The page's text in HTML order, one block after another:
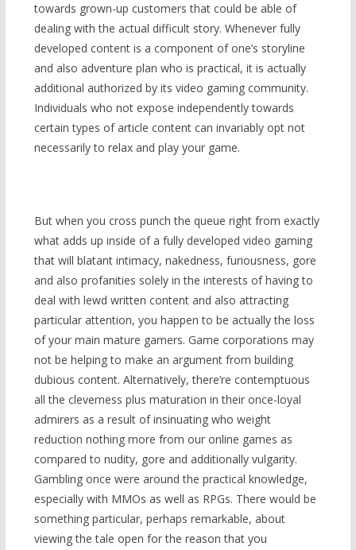
towards grown-up customers that could be able of
dealing with the actual difficult story. Whenever fully
developed content is a component of one’s storyline
and also adventure plan who is practical, it is actually
additional authorized by its video gaming community.
Individuals who not expose independently towards
certain types of article content can invariably opt not
necessarily to relax and play your game.
But when you cross punch the queue right from exactly
what adds up inside of a fully developed video gaming
that will blatant intimacy, nakedness, furiousness, gore
and also profanities solely in the interests of having to
deal with lewd written content and also attracting
particular attention, you happen to be actually the loss
of your main mature gamers. Game corporations may
not be helping to make an argument from building
dubious content. Alternatively, there’re contemptuous
all the cleverness plus maturation in their once-loyal
admirers as a result of insinuating who weight
reduction nothing more from our online games as
compared to nudity, gore and additionally vulgarity.
Gambling once were around the practical knowledge,
especially with MMOs as well as RPGs. There would be
something particular, perhaps remarkable, about
viewing the tale open for the reason that you